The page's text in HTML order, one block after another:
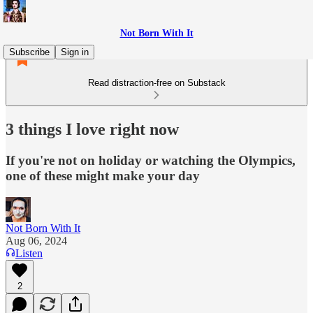
Not Born With It
Subscribe
Sign in
Read distraction-free on Substack
3 things I love right now
If you're not on holiday or watching the Olympics,
one of these might make your day
Not Born With It
Aug 06, 2024
Listen
2